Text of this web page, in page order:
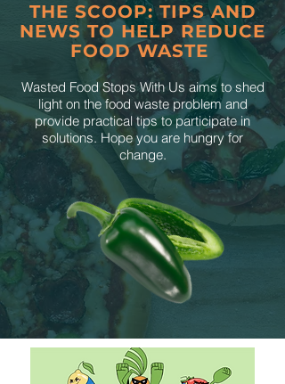
THE SCOOP: TIPS AND
NEWS TO HELP REDUCE
FOOD WASTE
Wasted Food Stops With Us aims to shed
light on the food waste problem and
provide practical tips to participate in
solutions. Hope you are hungry for
change.